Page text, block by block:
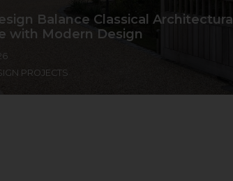
Balance Classical Architectural
with Modern Design
PROJECTS